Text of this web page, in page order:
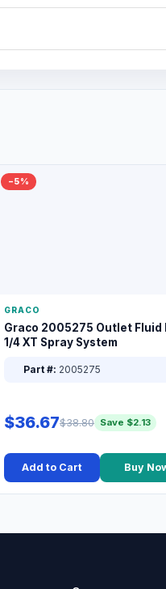
−5%
GRACO
Graco 2005275 Outlet Fluid
1/4 XT Spray System
Part #: 2005275
$36.67$38.80 Save $2.13
Add to Cart Buy